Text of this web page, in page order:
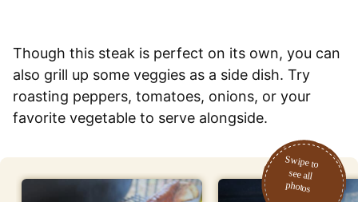
Though this steak is perfect on its own, you can
also grill up some veggies as a side dish. Try
roasting peppers, tomatoes, onions, or your
favorite vegetable to serve alongside.